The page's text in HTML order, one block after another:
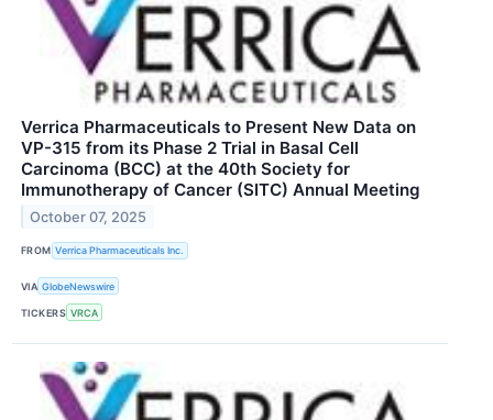
Verrica Pharmaceuticals to Present New Data on
VP-315 from its Phase 2 Trial in Basal Cell
Carcinoma (BCC) at the 40th Society for
Immunotherapy of Cancer (SITC) Annual Meeting
October 07, 2025
FROM Verrica Pharmaceuticals Inc.
VIA GlobeNewswire
TICKERS VRCA